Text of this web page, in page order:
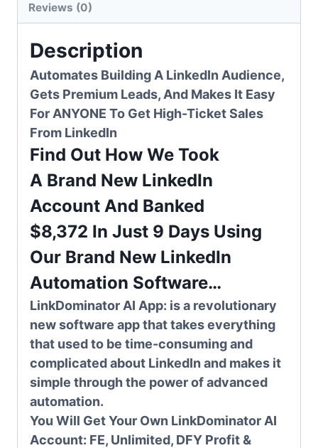
Reviews (0)
Description
Automates Building A LinkedIn Audience,
Gets Premium Leads, And Makes It Easy
For ANYONE To Get High-Ticket Sales
From LinkedIn
Find Out How We Took
A Brand New LinkedIn
Account And Banked
$8,372 In Just 9 Days Using
Our Brand New LinkedIn
Automation Software…
LinkDominator AI App: is a revolutionary
new software app that takes everything
that used to be time-consuming and
complicated about LinkedIn and makes it
simple through the power of advanced
automation.
You Will Get Your Own LinkDominator AI
Account: FE, Unlimited, DFY Profit &